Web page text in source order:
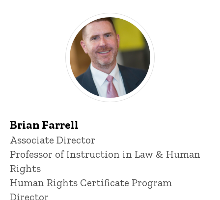
Brian Farrell
Title/Position
Associate Director
Professor of Instruction in Law & Human
Rights
Human Rights Certificate Program
Director